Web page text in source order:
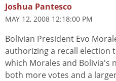
Joshua Pantesco
MAY 12, 2008 12:18:00 PM
Bolivian President Evo
authorizing a recall election
which Morales and Bolivia's
both more votes and a